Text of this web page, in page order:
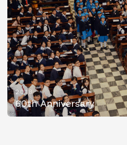
2018
60th Anniversary